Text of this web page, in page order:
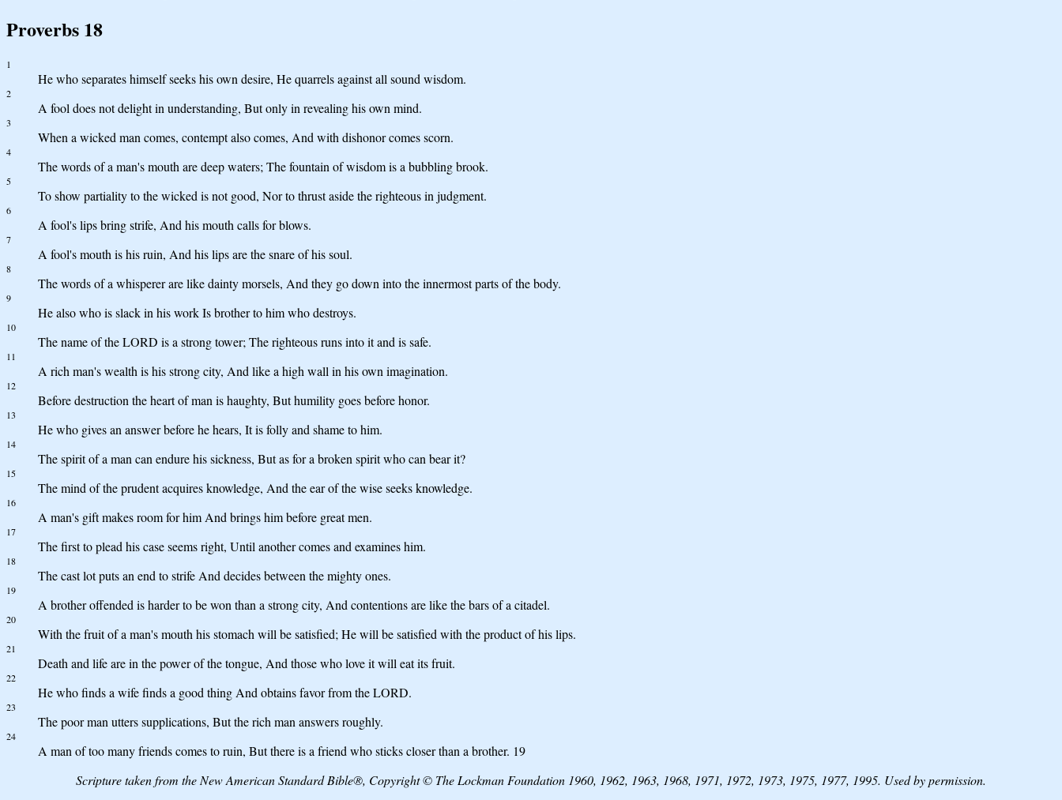
Proverbs 18
1
He who separates himself seeks his own desire, He quarrels against all sound wisdom.
2
A fool does not delight in understanding, But only in revealing his own mind.
3
When a wicked man comes, contempt also comes, And with dishonor comes scorn.
4
The words of a man's mouth are deep waters; The fountain of wisdom is a bubbling brook.
5
To show partiality to the wicked is not good, Nor to thrust aside the righteous in judgment.
6
A fool's lips bring strife, And his mouth calls for blows.
7
A fool's mouth is his ruin, And his lips are the snare of his soul.
8
The words of a whisperer are like dainty morsels, And they go down into the innermost parts of the body.
9
He also who is slack in his work Is brother to him who destroys.
10
The name of the LORD is a strong tower; The righteous runs into it and is safe.
11
A rich man's wealth is his strong city, And like a high wall in his own imagination.
12
Before destruction the heart of man is haughty, But humility goes before honor.
13
He who gives an answer before he hears, It is folly and shame to him.
14
The spirit of a man can endure his sickness, But as for a broken spirit who can bear it?
15
The mind of the prudent acquires knowledge, And the ear of the wise seeks knowledge.
16
A man's gift makes room for him And brings him before great men.
17
The first to plead his case seems right, Until another comes and examines him.
18
The cast lot puts an end to strife And decides between the mighty ones.
19
A brother offended is harder to be won than a strong city, And contentions are like the bars of a citadel.
20
With the fruit of a man's mouth his stomach will be satisfied; He will be satisfied with the product of his lips.
21
Death and life are in the power of the tongue, And those who love it will eat its fruit.
22
He who finds a wife finds a good thing And obtains favor from the LORD.
23
The poor man utters supplications, But the rich man answers roughly.
24
A man of too many friends comes to ruin, But there is a friend who sticks closer than a brother. 19
Scripture taken from the New American Standard Bible®, Copyright © The Lockman Foundation 1960, 1962, 1963, 1968, 1971, 1972, 1973, 1975, 1977, 1995. Used by permission.